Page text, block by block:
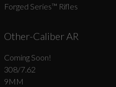
Forged Series™ Rifles
Other-Caliber AR
Coming Soon!
308/7.62
9MM